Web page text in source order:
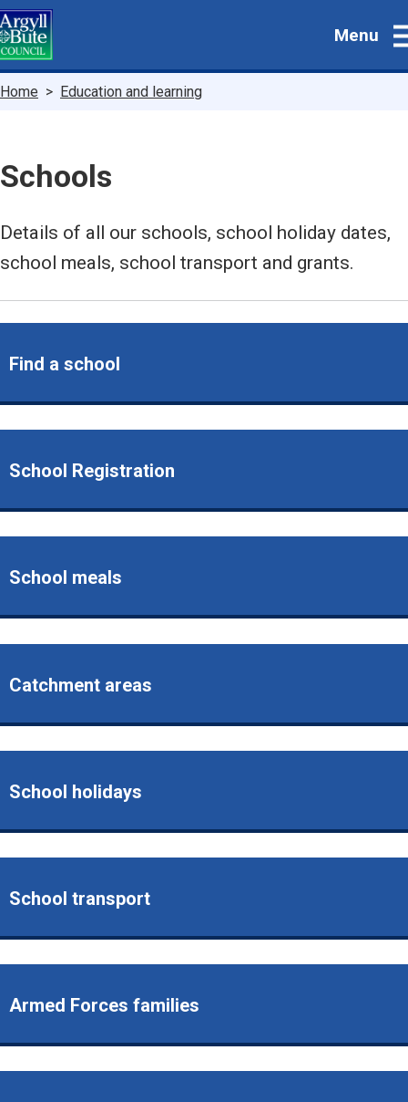
Skip
to
main
Menu
Breadcrumbs
Home Education and learning
Schools
Details of all our schools, school holiday dates,
school meals, school transport and grants.
Find a school
School Registration
School meals
Catchment areas
School holidays
School transport
Armed Forces families